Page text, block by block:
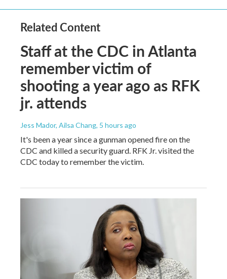
Related Content
Staff at the CDC in Atlanta
remember victim of
shooting a year ago as RFK
jr. attends
Jess Mador, Ailsa Chang, 5 hours ago
It's been a year since a gunman opened fire on the
CDC and killed a security guard. RFK Jr. visited the
CDC today to remember the victim.